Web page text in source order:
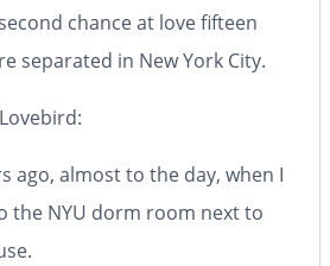
chance at love fifteen
separated in New York City.
ago, almost to the day, when I
the NYU dorm room next to